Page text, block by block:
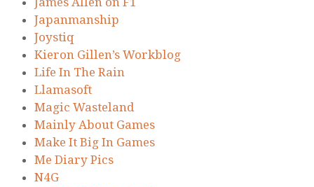
Japanmanship
Joystiq
Kieron Gillen’s Workblog
Life In The Rain
Llamasoft
Magic Wasteland
Mainly About Games
Make It Big In Games
Me Diary Pics
N4G